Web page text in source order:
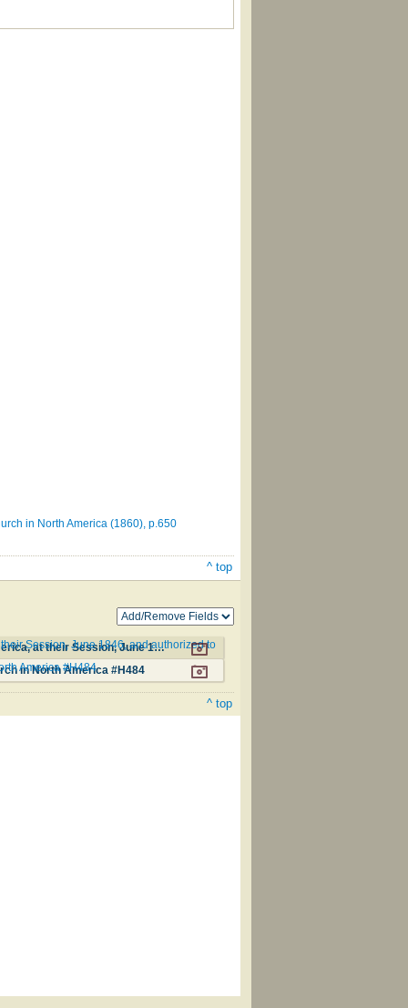
in North America (1860), p.650
^ top
Additional Hymns, Adopted by the General Synod of the Reformed Protestant Dutch Church in North America, at their Session, June 1846, and authorized to be used in the churches under their care #120
Session, June 1846, and authorized to
in North America #H484
America #H484
^ top